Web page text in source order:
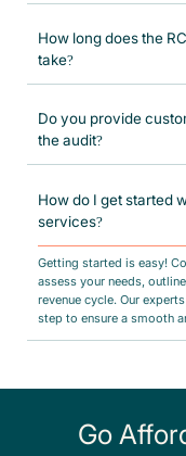
BillingFreedom’s audit
overall revenue cycle
processes, we help you
financial risks.
How long does the
take?
The duration of an RCM
few weeks, ensuring a
strategic
Do you provide
the audit?
Yes, after completing the
offers ongoing support,
management and billing
How do I get started
services?
Getting started is easy!
assess your needs,
revenue cycle. Our
step to ensure a smooth
Go